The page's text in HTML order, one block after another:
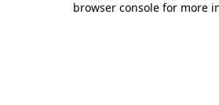
browser console for more